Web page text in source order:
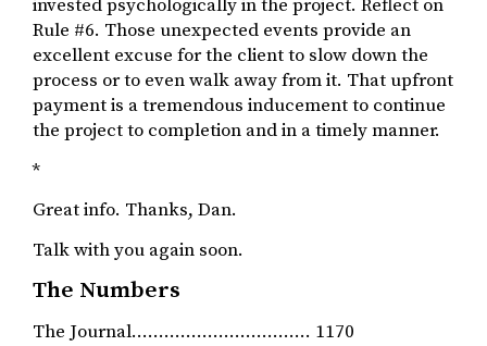
invested psychologically in the project. Reflect on
Rule #6. Those unexpected events provide an
excellent excuse for the client to slow down the
process or to even walk away from it. That upfront
payment is a tremendous inducement to continue
the project to completion and in a timely manner.
*
Great info. Thanks, Dan.
Talk with you again soon.
The Numbers
The Journal…………………………… 1170